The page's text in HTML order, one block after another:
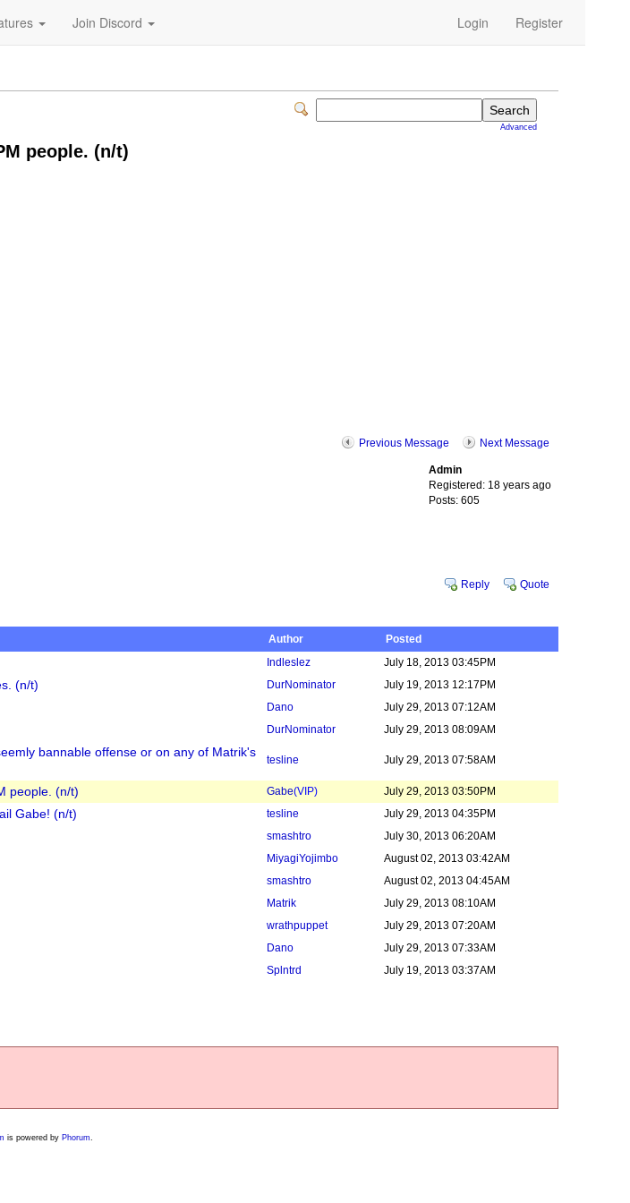
Join Discord Login Register
Advanced
people. (n/t)
Previous Message Next Message
Admin
Registered: 18 years ago
Posts: 605
Reply Quote
Author Posted
Indleslez July 18, 2013 03:45PM
(n/t) DurNominator July 19, 2013 12:17PM
Dano July 29, 2013 07:12AM
DurNominator July 29, 2013 08:09AM
bannable offense or on any of Matrik's
tesline July 29, 2013 07:58AM
people. (n/t) Gabe(VIP) July 29, 2013 03:50PM
Gabe! (n/t) tesline July 29, 2013 04:35PM
smashtro July 30, 2013 06:20AM
MiyagiYojimbo August 02, 2013 03:42AM
smashtro August 02, 2013 04:45AM
Matrik July 29, 2013 08:10AM
wrathpuppet July 29, 2013 07:20AM
Dano July 29, 2013 07:33AM
Splntrd July 19, 2013 03:37AM
is powered by Phorum.